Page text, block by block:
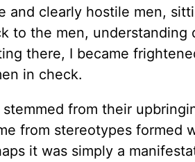
and clearly hostile men,
to the men, understanding
there, I became
in check.
from their
from stereotypes formed
it was simply a